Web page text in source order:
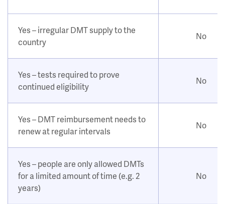
Yes – irregular DMT supply to the
country
No
Yes – tests required to prove
continued eligibility
No
Yes – DMT reimbursement needs to
renew at regular intervals
No
Yes – people are only allowed DMTs
for a limited amount of time (e.g. 2
years)
No